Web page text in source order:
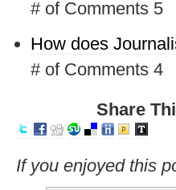
# of Comments 5
How does
# of Comments 4
Share
If you enjoyed this